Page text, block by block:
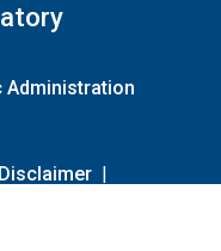
Administration
Disclaimer |